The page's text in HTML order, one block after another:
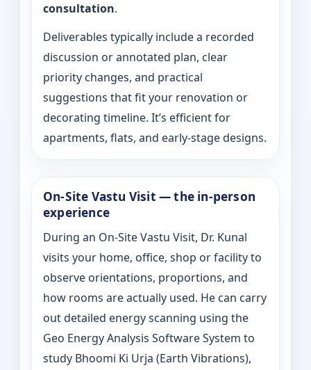
consultation.
Deliverables typically include a recorded
discussion or annotated plan, clear
priority changes, and practical
suggestions that fit your renovation or
decorating timeline. It’s efficient for
apartments, flats, and early-stage designs.
On-Site Vastu Visit — the in-person
experience
During an On-Site Vastu Visit, Dr. Kunal
visits your home, office, shop or facility to
observe orientations, proportions, and
how rooms are actually used. He can carry
out detailed energy scanning using the
Geo Energy Analysis Software System to
study Bhoomi Ki Urja (Earth Vibrations),